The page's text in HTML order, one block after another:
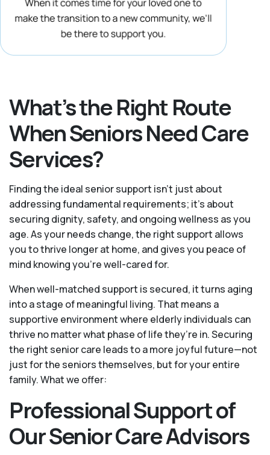
What’s the Right Route
When Seniors Need Care
Services?
Finding the ideal senior support isn’t just about
addressing fundamental requirements; it’s about
securing dignity, safety, and ongoing wellness as you
age. As your needs change, the right support allows
you to thrive longer at home, and gives you peace of
mind knowing you're well-cared for.
When well-matched support is secured, it turns aging
into a stage of meaningful living. That means a
supportive environment where elderly individuals can
thrive no matter what phase of life they’re in. Securing
the right senior care leads to a more joyful future—not
just for the seniors themselves, but for your entire
family. What we offer:
Professional Support of
Our Senior Care Advisors